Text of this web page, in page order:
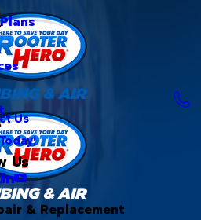
Us
Us
& Replacement